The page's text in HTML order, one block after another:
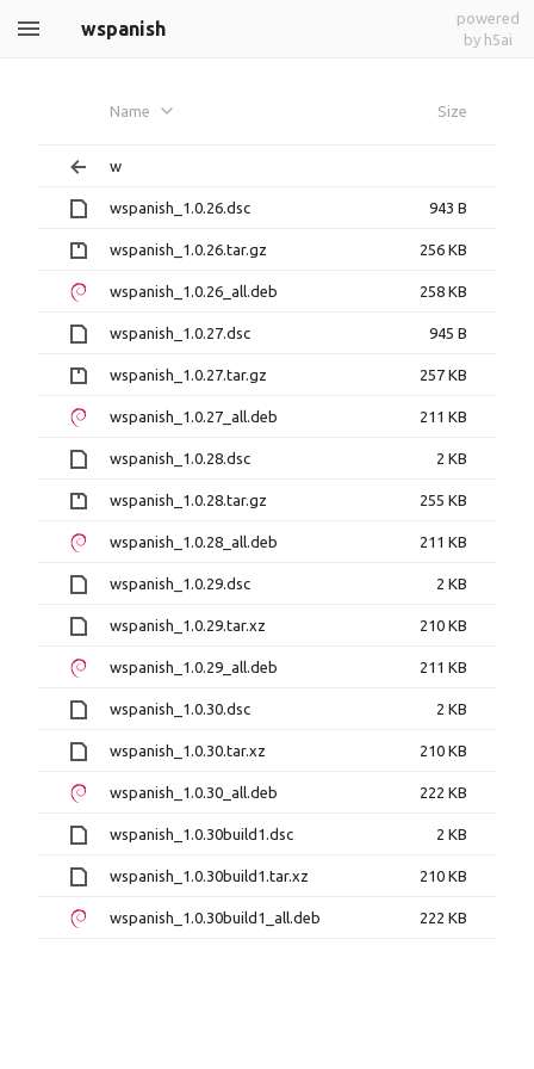
wspanish
powered
by h5ai
Name Size
w
wspanish_1.0.26.dsc 943 B
wspanish_1.0.26.tar.gz 256 KB
wspanish_1.0.26_all.deb 258 KB
wspanish_1.0.27.dsc 945 B
wspanish_1.0.27.tar.gz 257 KB
wspanish_1.0.27_all.deb 211 KB
wspanish_1.0.28.dsc 2 KB
wspanish_1.0.28.tar.gz 255 KB
wspanish_1.0.28_all.deb 211 KB
wspanish_1.0.29.dsc 2 KB
wspanish_1.0.29.tar.xz 210 KB
wspanish_1.0.29_all.deb 211 KB
wspanish_1.0.30.dsc 2 KB
wspanish_1.0.30.tar.xz 210 KB
wspanish_1.0.30_all.deb 222 KB
wspanish_1.0.30build1.dsc 2 KB
wspanish_1.0.30build1.tar.xz 210 KB
wspanish_1.0.30build1_all.deb 222 KB